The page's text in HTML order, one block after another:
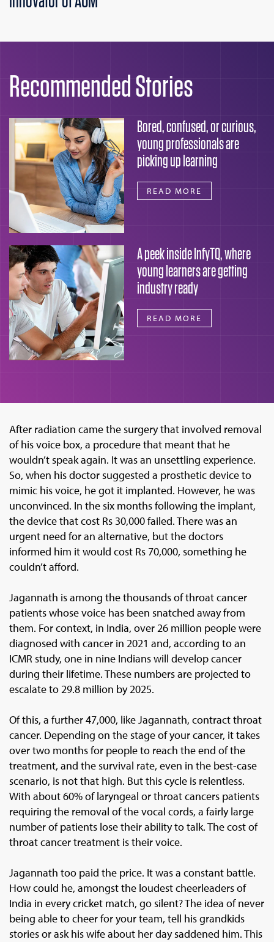
Recommended Stories
Bored, confused, or curious,
young professionals are
picking up learning
READ MORE
A peek inside InfyTQ, where
young learners are getting
industry ready
READ MORE
After radiation came the surgery that involved removal
of his voice box, a procedure that meant that he
wouldn’t speak again. It was an unsettling experience.
So, when his doctor suggested a prosthetic device to
mimic his voice, he got it implanted. However, he was
unconvinced. In the six months following the implant,
the device that cost Rs 30,000 failed. There was an
urgent need for an alternative, but the doctors
informed him it would cost Rs 70,000, something he
couldn’t afford.
Jagannath is among the thousands of throat cancer
patients whose voice has been snatched away from
them. For context, in India, over 26 million people were
diagnosed with cancer in 2021 and, according to an
ICMR study, one in nine Indians will develop cancer
during their lifetime. These numbers are projected to
escalate to 29.8 million by 2025.
Of this, a further 47,000, like Jagannath, contract throat
cancer. Depending on the stage of your cancer, it takes
over two months for people to reach the end of the
treatment, and the survival rate, even in the best-case
scenario, is not that high. But this cycle is relentless.
With about 60% of laryngeal or throat cancers patients
requiring the removal of the vocal cords, a fairly large
number of patients lose their ability to talk. The cost of
throat cancer treatment is their voice.
Jagannath too paid the price. It was a constant battle.
How could he, amongst the loudest cheerleaders of
India in every cricket match, go silent? The idea of never
being able to cheer for your team, tell his grandkids
stories or ask his wife about her day saddened him. This